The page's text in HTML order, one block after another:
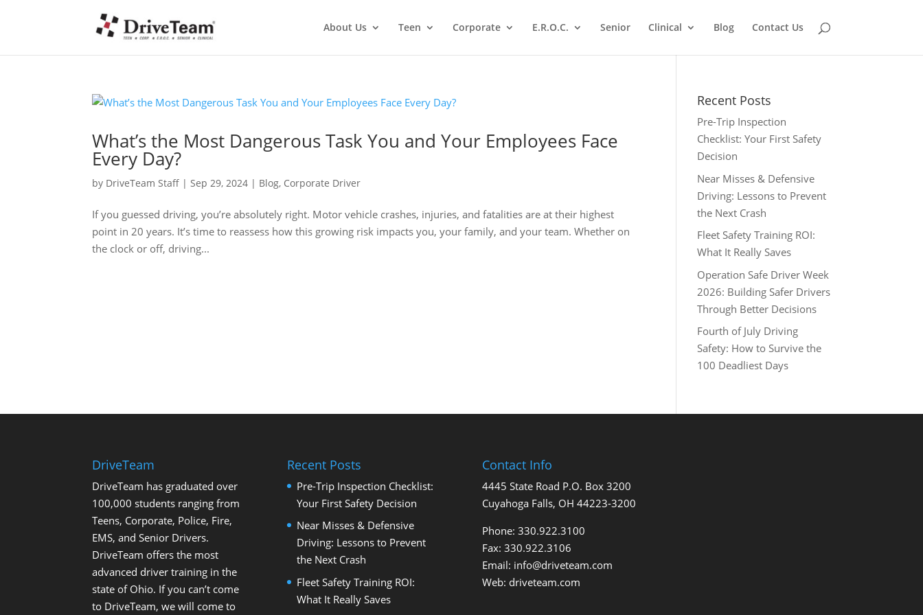
About Us Teen Corporate E.R.O.C. Senior Clinical Blog Contact Us
What’s the Most Dangerous Task You and Your Employees Face
Every Day?
by DriveTeam Staff |Sep 29, 2024 | Blog, Corporate Driver
If you guessed driving, you’re absolutely right. Motor vehicle crashes, injuries, and fatalities are at their highest
point in 20 years. It’s time to reassess how this growing risk impacts you, your family, and your team. Whether on
the clock or off, driving...
Recent Posts
Pre-Trip Inspection
Checklist: Your First Safety
Decision
Near Misses & Defensive
Driving: Lessons to Prevent
the Next Crash
Fleet Safety Training ROI:
What It Really Saves
Operation Safe Driver Week
2026: Building Safer Drivers
Through Better Decisions
Fourth of July Driving
Safety: How to Survive the
100 Deadliest Days
DriveTeam
DriveTeam has graduated over
100,000 students ranging from
Teens, Corporate, Police, Fire,
EMS, and Senior Drivers.
DriveTeam offers the most
advanced driver training in the
state of Ohio. If you can’t come
to DriveTeam, we will come to
Recent Posts
Pre-Trip Inspection Checklist:
Your First Safety Decision
Near Misses & Defensive
Driving: Lessons to Prevent
the Next Crash
Fleet Safety Training ROI:
What It Really Saves
Contact Info
4445 State Road P.O. Box 3200
Cuyahoga Falls, OH 44223-3200
Phone: 330.922.3100
Fax: 330.922.3106
Email: info@driveteam.com
Web: driveteam.com